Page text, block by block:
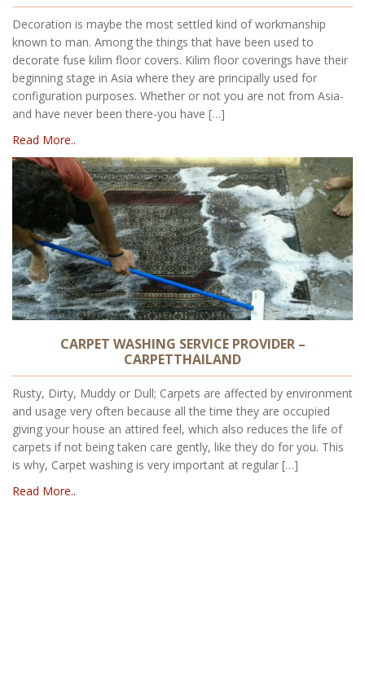
Decoration is maybe the most settled kind of workmanship
known to man. Among the things that have been used to
decorate fuse kilim floor covers. Kilim floor coverings have their
beginning stage in Asia where they are principally used for
configuration purposes. Whether or not you are not from Asia-
and have never been there-you have […]
Read More..
CARPET WASHING SERVICE PROVIDER –
CARPETTHAILAND
Rusty, Dirty, Muddy or Dull; Carpets are affected by environment
and usage very often because all the time they are occupied
giving your house an attired feel, which also reduces the life of
carpets if not being taken care gently, like they do for you. This
is why, Carpet washing is very important at regular […]
Read More..